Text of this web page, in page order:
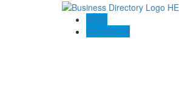
Blogs
Contact US